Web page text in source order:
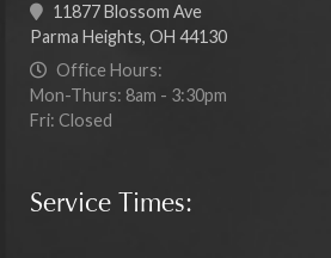
11877 Blossom Ave
Parma Heights, OH 44130
Office Hours:
Mon-Thurs: 8am - 3:30pm
Fri: Closed
Service Times: